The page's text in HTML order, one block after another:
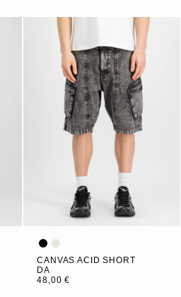
CANVAS ACID SHORT
DA
48,00 €